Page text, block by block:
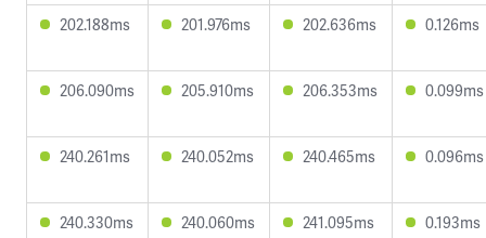
202.188ms 201.976ms 202.636ms 0.126ms
206.090ms 205.910ms 206.353ms 0.099ms
240.261ms 240.052ms 240.465ms 0.096ms
240.330ms 240.060ms 241.095ms 0.193ms